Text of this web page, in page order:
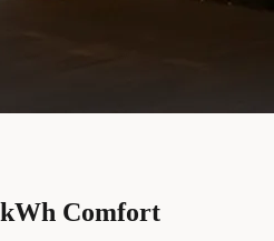
Comfort